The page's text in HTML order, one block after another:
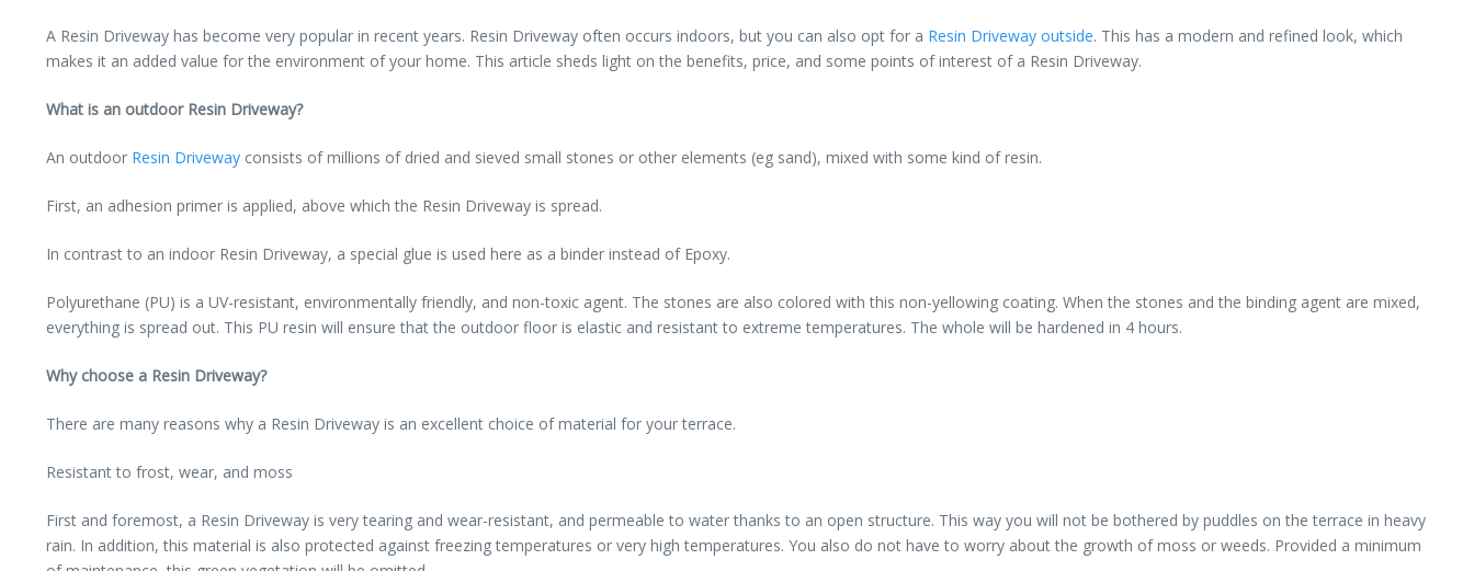
A Resin Driveway has become very popular in recent years. Resin Driveway often occurs indoors, but you can also opt for a Resin Driveway outside. This has a modern and refined look, which
makes it an added value for the environment of your home. This article sheds light on the benefits, price, and some points of interest of a Resin Driveway.
What is an outdoor Resin Driveway?
An outdoor Resin Driveway consists of millions of dried and sieved small stones or other elements (eg sand), mixed with some kind of resin.
First, an adhesion primer is applied, above which the Resin Driveway is spread.
In contrast to an indoor Resin Driveway, a special glue is used here as a binder instead of Epoxy.
Polyurethane (PU) is a UV-resistant, environmentally friendly, and non-toxic agent. The stones are also colored with this non-yellowing coating. When the stones and the binding agent are mixed,
everything is spread out. This PU resin will ensure that the outdoor floor is elastic and resistant to extreme temperatures. The whole will be hardened in 4 hours.
Why choose a Resin Driveway?
There are many reasons why a Resin Driveway is an excellent choice of material for your terrace.
Resistant to frost, wear, and moss
First and foremost, a Resin Driveway is very tearing and wear-resistant, and permeable to water thanks to an open structure. This way you will not be bothered by puddles on the terrace in heavy
rain. In addition, this material is also protected against freezing temperatures or very high temperatures. You also do not have to worry about the growth of moss or weeds. Provided a minimum